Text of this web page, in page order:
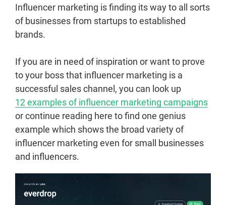
Influencer marketing is finding its way to all sorts
of businesses from startups to established
brands.
If you are in need of inspiration or want to prove
to your boss that influencer marketing is a
successful sales channel, you can look up
12 examples of influencer marketing campaigns
or continue reading here to find one genius
example which shows the broad variety of
influencer marketing even for small businesses
and influencers.